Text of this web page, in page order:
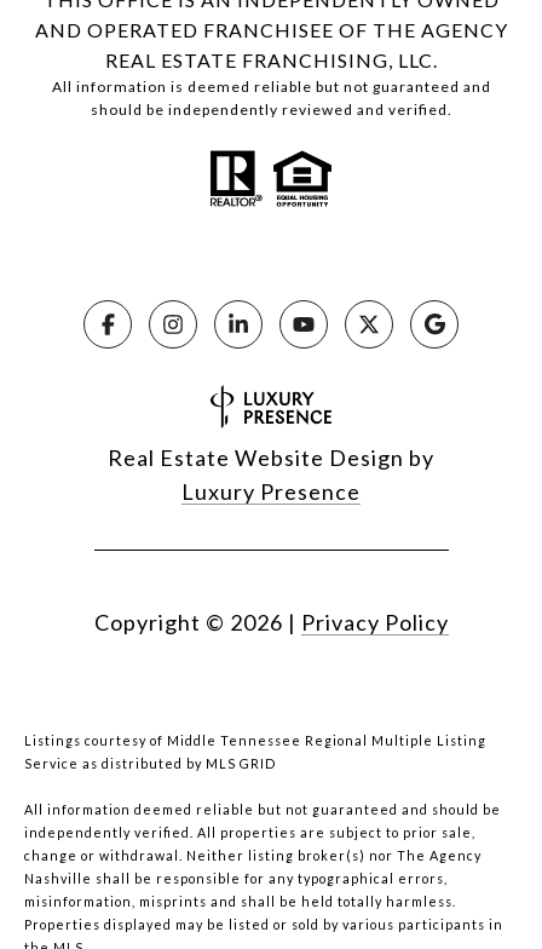
AND OPERATED FRANCHISEE OF THE AGENCY
REAL ESTATE FRANCHISING, LLC.
All information is deemed reliable but not guaranteed and
should be independently reviewed and verified.
Real Estate Website Design by
Luxury Presence
Copyright © 2026 | Privacy Policy
Listings courtesy of Middle Tennessee Regional Multiple Listing
Service as distributed by MLS GRID
All information deemed reliable but not guaranteed and should be
independently verified. All properties are subject to prior sale,
change or withdrawal. Neither listing broker(s) nor The Agency
Nashville shall be responsible for any typographical errors,
misinformation, misprints and shall be held totally harmless.
Properties displayed may be listed or sold by various participants in